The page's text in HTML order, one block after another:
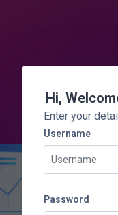
Hi,
Enter your
Username
Username
Password
Password